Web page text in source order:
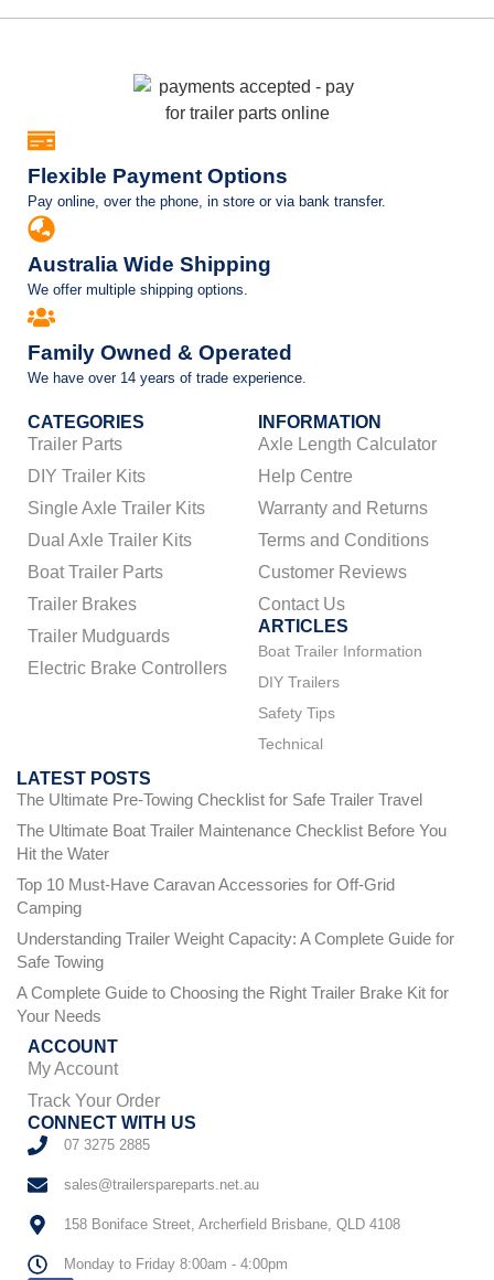
Flexible Payment Options
Pay online, over the phone, in store or via bank transfer.
Australia Wide Shipping
We offer multiple shipping options.
Family Owned & Operated
We have over 14 years of trade experience.
CATEGORIES
Trailer Parts
DIY Trailer Kits
Single Axle Trailer Kits
Dual Axle Trailer Kits
Boat Trailer Parts
Trailer Brakes
Trailer Mudguards
Electric Brake Controllers
INFORMATION
Axle Length Calculator
Help Centre
Warranty and Returns
Terms and Conditions
Customer Reviews
Contact Us
ARTICLES
Boat Trailer Information
DIY Trailers
Safety Tips
Technical
LATEST POSTS
The Ultimate Pre-Towing Checklist for Safe Trailer Travel
The Ultimate Boat Trailer Maintenance Checklist Before You
Hit the Water
Top 10 Must-Have Caravan Accessories for Off-Grid
Camping
Understanding Trailer Weight Capacity: A Complete Guide for
Safe Towing
A Complete Guide to Choosing the Right Trailer Brake Kit for
Your Needs
ACCOUNT
My Account
Track Your Order
CONNECT WITH US
07 3275 2885
sales@trailerspareparts.net.au
158 Boniface Street, Archerfield Brisbane, QLD 4108
Monday to Friday 8:00am - 4:00pm